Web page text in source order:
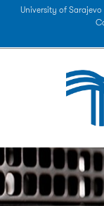
University of Sarajevo